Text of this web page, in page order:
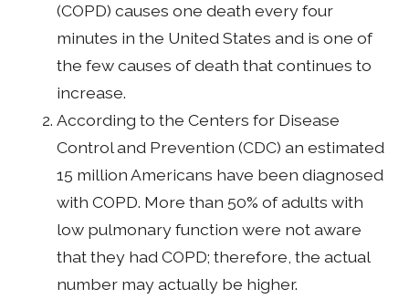
(COPD) causes one death every four
minutes in the United States and is one of
the few causes of death that continues to
increase.
According to the Centers for Disease
Control and Prevention (CDC) an estimated
15 million Americans have been diagnosed
with COPD. More than 50% of adults with
low pulmonary function were not aware
that they had COPD; therefore, the actual
number may actually be higher.